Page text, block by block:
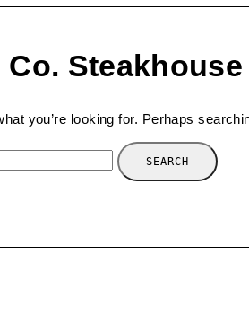
Co. Steakhouse
you’re looking for. Perhaps